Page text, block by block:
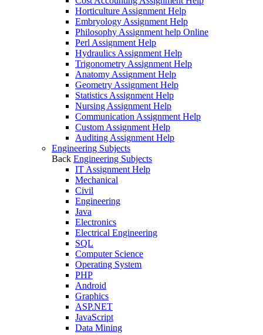
Horticulture Assignment Help
Embryology Assignment Help
Philosophy Assignment help Online
Perl Assignment Help
Hydraulics Assignment Help
Trigonometry Assignment Help
Anatomy Assignment Help
Geometry Assignment Help
Statistics Assignment Help
Nursing Assignment Help
Communication Assignment Help
Custom Assignment Help
Auditing Assignment Help
Engineering Subjects
Back Engineering Subjects
IT Assignment Help
Mechanical
Civil
Engineering
Java
Electronics
Electrical Engineering
SQL
Computer Science
Operating System
PHP
Android
Graphics
ASP.NET
JavaScript
Data Mining